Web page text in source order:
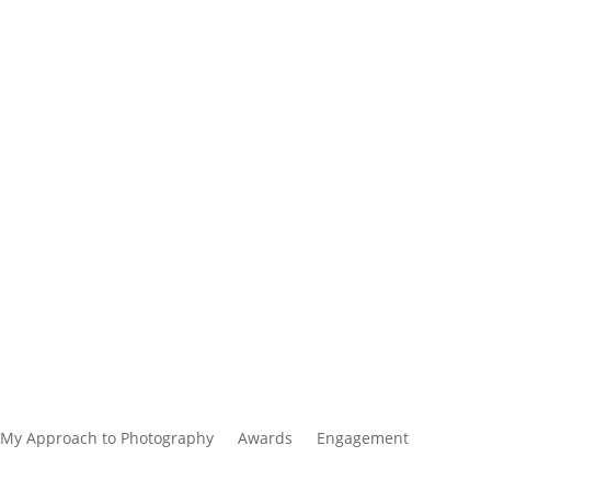
My Approach to Photography Awards
Engagement